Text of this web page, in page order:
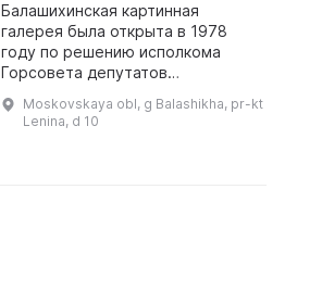
Балашихинская картинная
галерея была открыта в 1978
году по решению исполкома
Горсовета депутатов
области. Инициаторами этого
исторического действия была
Moskovskaya obl, g Balashikha, pr-kt
Lenina, d 10